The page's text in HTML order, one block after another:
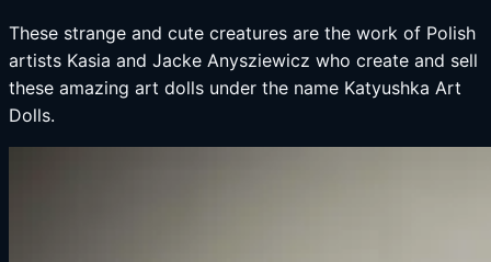
These strange and cute creatures are the work of Polish
artists Kasia and Jacke Anysziewicz who create and sell
these amazing art dolls under the name Katyushka Art
Dolls.